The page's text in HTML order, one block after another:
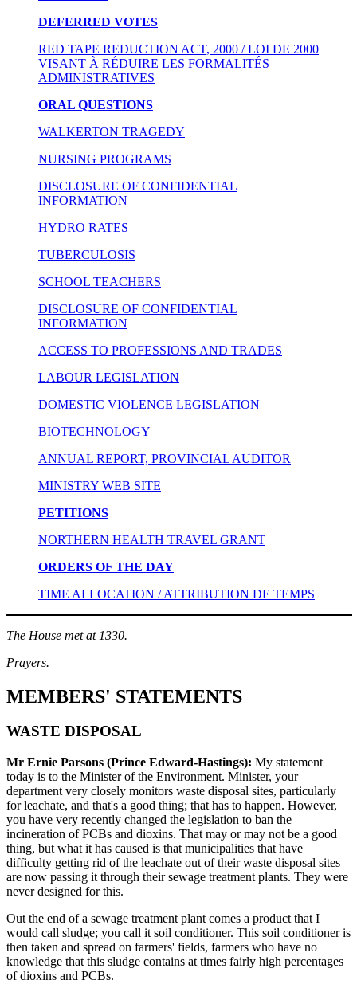
DEFERRED VOTES
RED TAPE REDUCTION ACT, 2000 / LOI DE 2000
VISANT À RÉDUIRE LES FORMALITÉS
ADMINISTRATIVES
ORAL QUESTIONS
WALKERTON TRAGEDY
NURSING PROGRAMS
DISCLOSURE OF CONFIDENTIAL
INFORMATION
HYDRO RATES
TUBERCULOSIS
SCHOOL TEACHERS
DISCLOSURE OF CONFIDENTIAL
INFORMATION
ACCESS TO PROFESSIONS AND TRADES
LABOUR LEGISLATION
DOMESTIC VIOLENCE LEGISLATION
BIOTECHNOLOGY
ANNUAL REPORT, PROVINCIAL AUDITOR
MINISTRY WEB SITE
PETITIONS
NORTHERN HEALTH TRAVEL GRANT
ORDERS OF THE DAY
TIME ALLOCATION / ATTRIBUTION DE TEMPS
The House met at 1330.
Prayers.
MEMBERS' STATEMENTS
WASTE DISPOSAL
Mr Ernie Parsons (Prince Edward-Hastings): My statement
today is to the Minister of the Environment. Minister, your
department very closely monitors waste disposal sites, particularly
for leachate, and that's a good thing; that has to happen. However,
you have very recently changed the legislation to ban the
incineration of PCBs and dioxins. That may or may not be a good
thing, but what it has caused is that municipalities that have
difficulty getting rid of the leachate out of their waste disposal sites
are now passing it through their sewage treatment plants. They were
never designed for this.
Out the end of a sewage treatment plant comes a product that I
would call sludge; you call it soil conditioner. This soil conditioner is
then taken and spread on farmers' fields, farmers who have no
knowledge that this sludge contains at times fairly high percentages
of dioxins and PCBs.